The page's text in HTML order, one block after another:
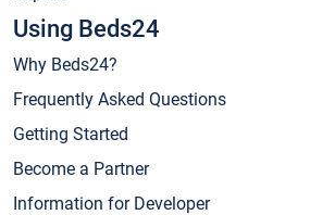
Using Beds24
Why Beds24?
Frequently Asked Questions
Getting Started
Become a Partner
Information for Developer